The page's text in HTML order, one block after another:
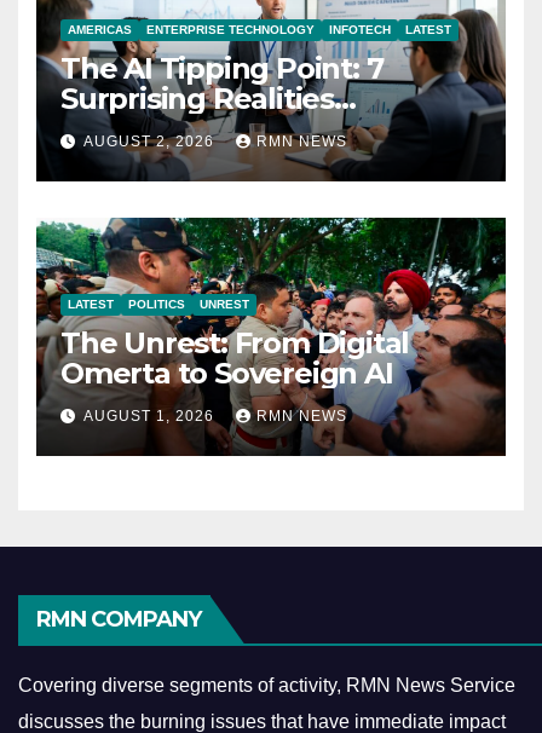
AMERICAS ENTERPRISE TECHNOLOGY INFOTECH LATEST
The AI Tipping Point: 7
Surprising Realities
Reshaping the Modern
Economy
AUGUST 2, 2026 RMN NEWS
LATEST POLITICS UNREST
The Unrest: From Digital
Omerta to Sovereign AI
AUGUST 1, 2026 RMN NEWS
RMN COMPANY
Covering diverse segments of activity, RMN News Service
discusses the burning issues that have immediate impact